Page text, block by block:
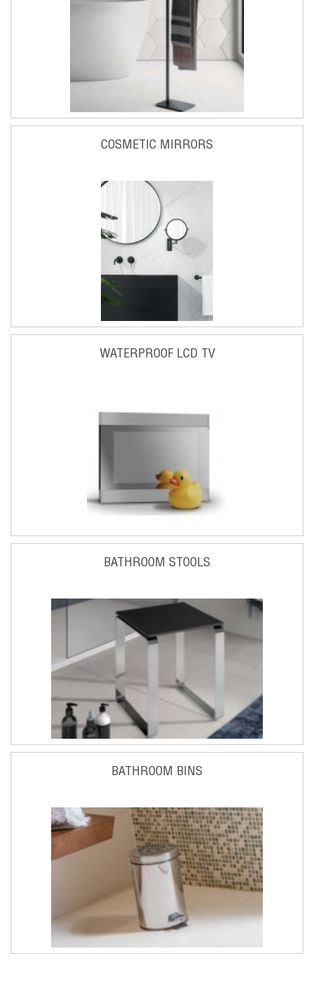
COSMETIC MIRRORS
WATERPROOF LCD TV
BATHROOM STOOLS
BATHROOM BINS